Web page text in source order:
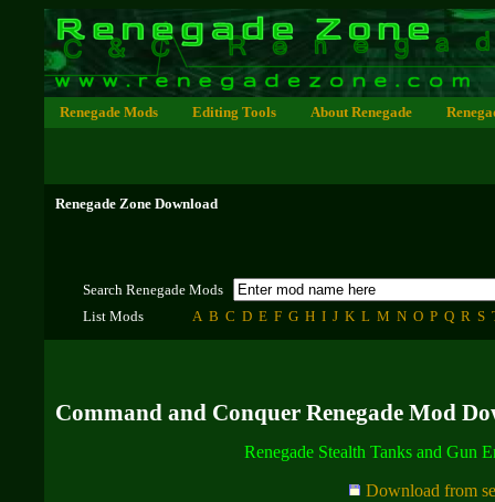
Renegade Mods Editing Tools About Renegade
Renegade Zone Download
Search Renegade Mods
List Mods
A B C D E F G H I J K L M N O P Q R S
Command and Conquer Renegade Mod
Renegade Stealth Tanks and Gun
Download from